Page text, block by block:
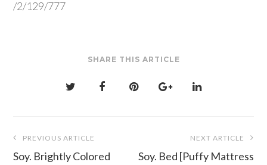
/2/129/777
SHARE THIS ARTICLE
navigation
PREVIOUS ARTICLE
Soy. Brightly Colored
NEXT ARTICLE
Soy. Bed [Puffy Mattress